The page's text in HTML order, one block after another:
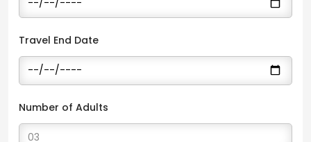
Travel End Date
Number of Adults